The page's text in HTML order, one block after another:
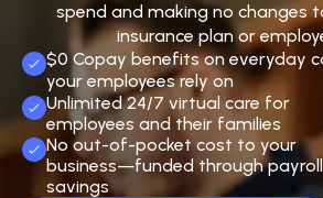
spend and making no changes
insurance plan or
$0 Copay benefits on everyday
your employees rely on
Unlimited 24/7 virtual care for
employees and their families
No out-of-pocket cost to your
business—funded through
savings